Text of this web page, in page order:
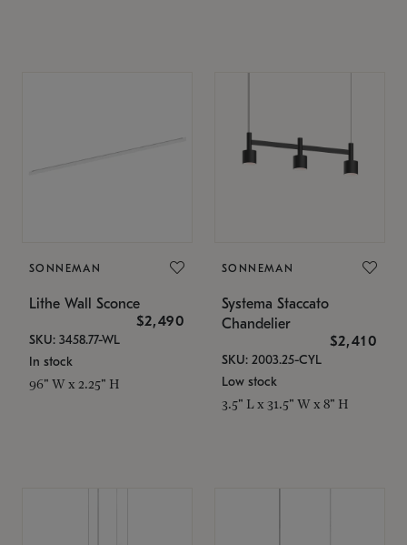
SONNEMAN
Lithe Wall Sconce
$2,490
SKU: 3458.77-WL
In stock
96" W x 2.25" H
SONNEMAN
Systema Staccato
Chandelier
$2,410
SKU: 2003.25-CYL
Low stock
3.5" L x 31.5" W x 8" H